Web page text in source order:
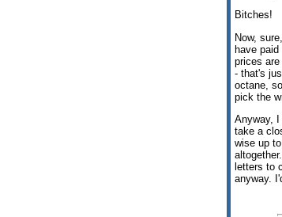
Bitches!
Now,
have
prices
- that's
octane,
pick the
Anyway,
take a
wise up
letters to
anyway.